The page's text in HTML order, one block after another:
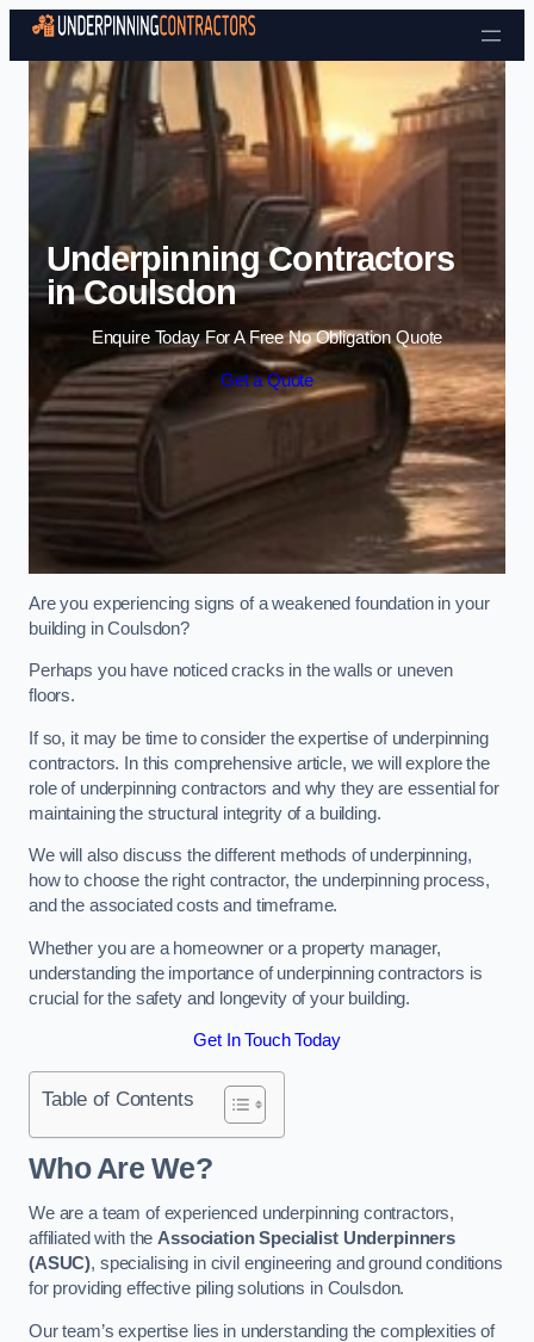
Skip to content
Underpinning Contractors
in Coulsdon
Enquire Today For A Free No Obligation Quote
Get a Quote
Are you experiencing signs of a weakened foundation in your
building in Coulsdon?
Perhaps you have noticed cracks in the walls or uneven
floors.
If so, it may be time to consider the expertise of underpinning
contractors. In this comprehensive article, we will explore the
role of underpinning contractors and why they are essential for
maintaining the structural integrity of a building.
We will also discuss the different methods of underpinning,
how to choose the right contractor, the underpinning process,
and the associated costs and timeframe.
Whether you are a homeowner or a property manager,
understanding the importance of underpinning contractors is
crucial for the safety and longevity of your building.
Get In Touch Today
Table of Contents
Who Are We?
We are a team of experienced underpinning contractors,
affiliated with the Association Specialist Underpinners
(ASUC), specialising in civil engineering and ground conditions
for providing effective piling solutions in Coulsdon.
Our team’s expertise lies in understanding the complexities of